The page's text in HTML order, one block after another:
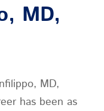
MD,
MD,
has been as